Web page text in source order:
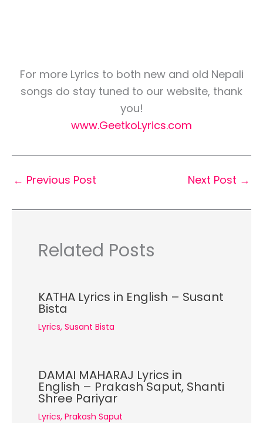
For more Lyrics to both new and old Nepali
songs do stay tuned to our website, thank
you!
www.GeetkoLyrics.com
← Previous Post Next Post →
Related Posts
KATHA Lyrics in English – Susant
Bista
Lyrics, Susant Bista
DAMAI MAHARAJ Lyrics in
English – Prakash Saput, Shanti
Shree Pariyar
Lyrics, Prakash Saput